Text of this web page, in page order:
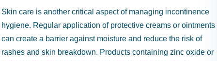
Skin care is another critical aspect of managing incontinence
hygiene. Regular application of protective creams or ointments
can create a barrier against moisture and reduce the risk of
rashes and skin breakdown. Products containing zinc oxide or